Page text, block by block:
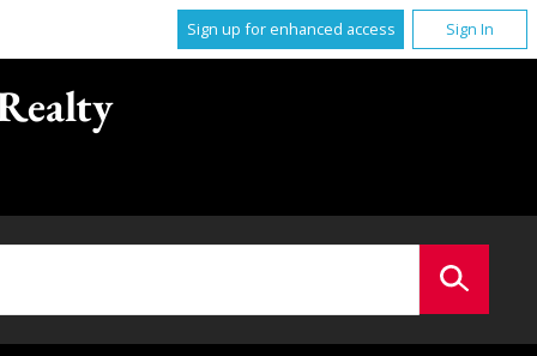
Sign up for enhanced access Sign In